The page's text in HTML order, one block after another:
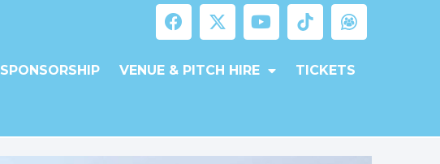
SPONSORSHIP VENUE & PITCH HIRE TICKETS